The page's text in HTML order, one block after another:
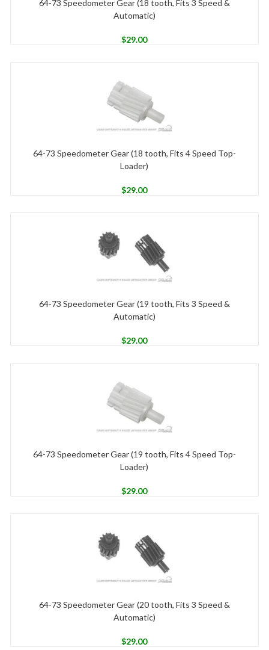
64-73 Speedometer Gear (18 tooth, Fits 3 Speed &
Automatic)
$29.00
64-73 Speedometer Gear (18 tooth, Fits 4 Speed Top-
Loader)
$29.00
64-73 Speedometer Gear (19 tooth, Fits 3 Speed &
Automatic)
$29.00
64-73 Speedometer Gear (19 tooth, Fits 4 Speed Top-
Loader)
$29.00
64-73 Speedometer Gear (20 tooth, Fits 3 Speed &
Automatic)
$29.00